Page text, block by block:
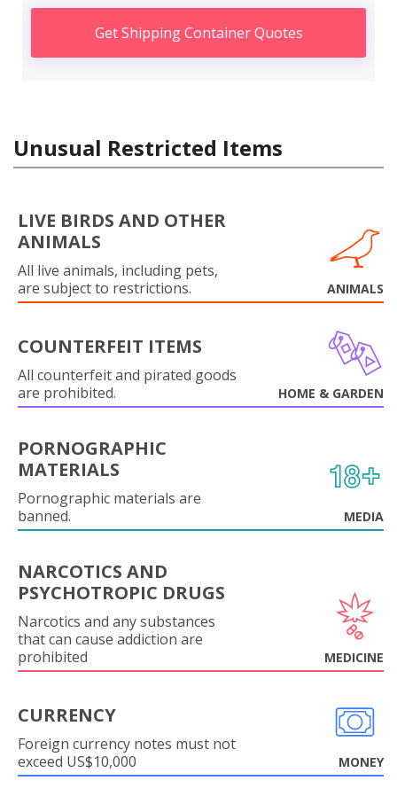
Get Shipping Container Quotes
Unusual Restricted Items
LIVE BIRDS AND OTHER
ANIMALS
All live animals, including pets,
are subject to restrictions.
ANIMALS
COUNTERFEIT ITEMS
All counterfeit and pirated goods
are prohibited.
HOME & GARDEN
PORNOGRAPHIC
MATERIALS
Pornographic materials are
banned.
MEDIA
NARCOTICS AND
PSYCHOTROPIC DRUGS
Narcotics and any substances
that can cause addiction are
prohibited
MEDICINE
CURRENCY
Foreign currency notes must not
exceed US$10,000
MONEY